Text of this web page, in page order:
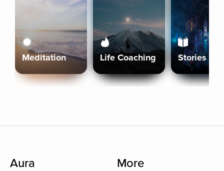
Meditation Life Coaching Stories
Aura More